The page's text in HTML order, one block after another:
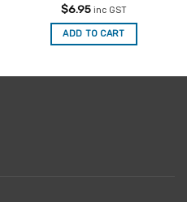
Rated5
out of 5
$6.95 inc GST
ADD TO CART